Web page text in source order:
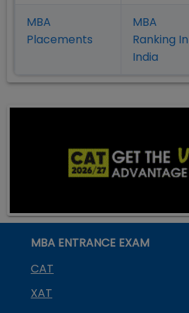
MBA
Placements
MBA
Ranking In
India
MBA ENTRANCE EXAM
CAT
XAT